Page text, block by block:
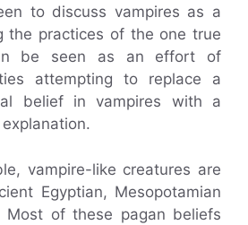
to discuss vampires as a
the practices of the one true
be seen as an effort of
attempting to replace a
belief in vampires with a
vampire-like creatures are
Egyptian, Mesopotamian
Most of these pagan beliefs